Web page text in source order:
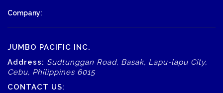
Company:
JUMBO PACIFIC INC.
Address: Sudtunggan Road, Basak, Lapu-lapu City,
Cebu, Philippines 6015
CONTACT US: